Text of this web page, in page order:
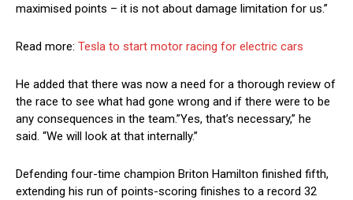
maximised points – it is not about damage limitation for us.”
Read more: Tesla to start motor racing for electric cars
He added that there was now a need for a thorough review of
the race to see what had gone wrong and if there were to be
any consequences in the team.”Yes, that’s necessary,” he
said. “We will look at that internally.”
Defending four-time champion Briton Hamilton finished fifth,
extending his run of points-scoring finishes to a record 32